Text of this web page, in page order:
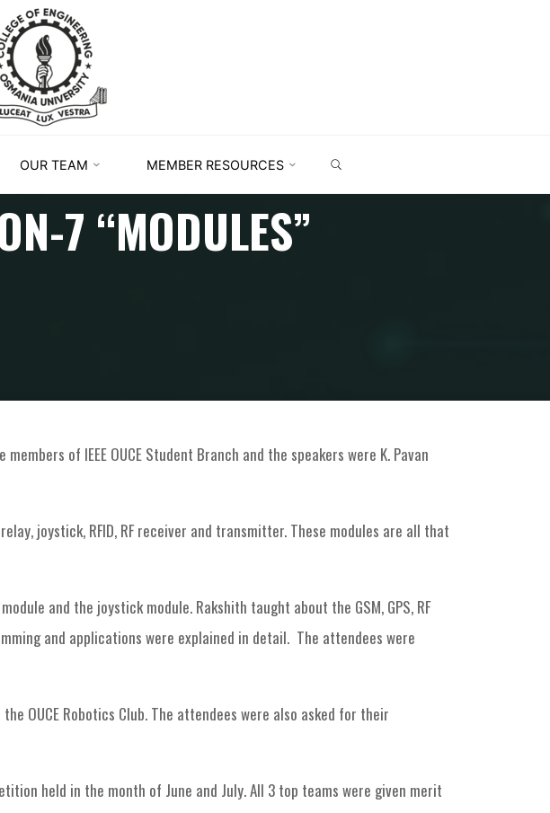
OUR TEAM MEMBER RESOURCES
7 “MODULES”
of IEEE OUCE Student Branch and the speakers were K. Pavan
joystick, RFID, RF receiver and transmitter. These modules are all that
and the joystick module. Rakshith taught about the GSM, GPS, RF
and applications were explained in detail. The attendees were
OUCE Robotics Club. The attendees were also asked for their
held in the month of June and July. All 3 top teams were given merit